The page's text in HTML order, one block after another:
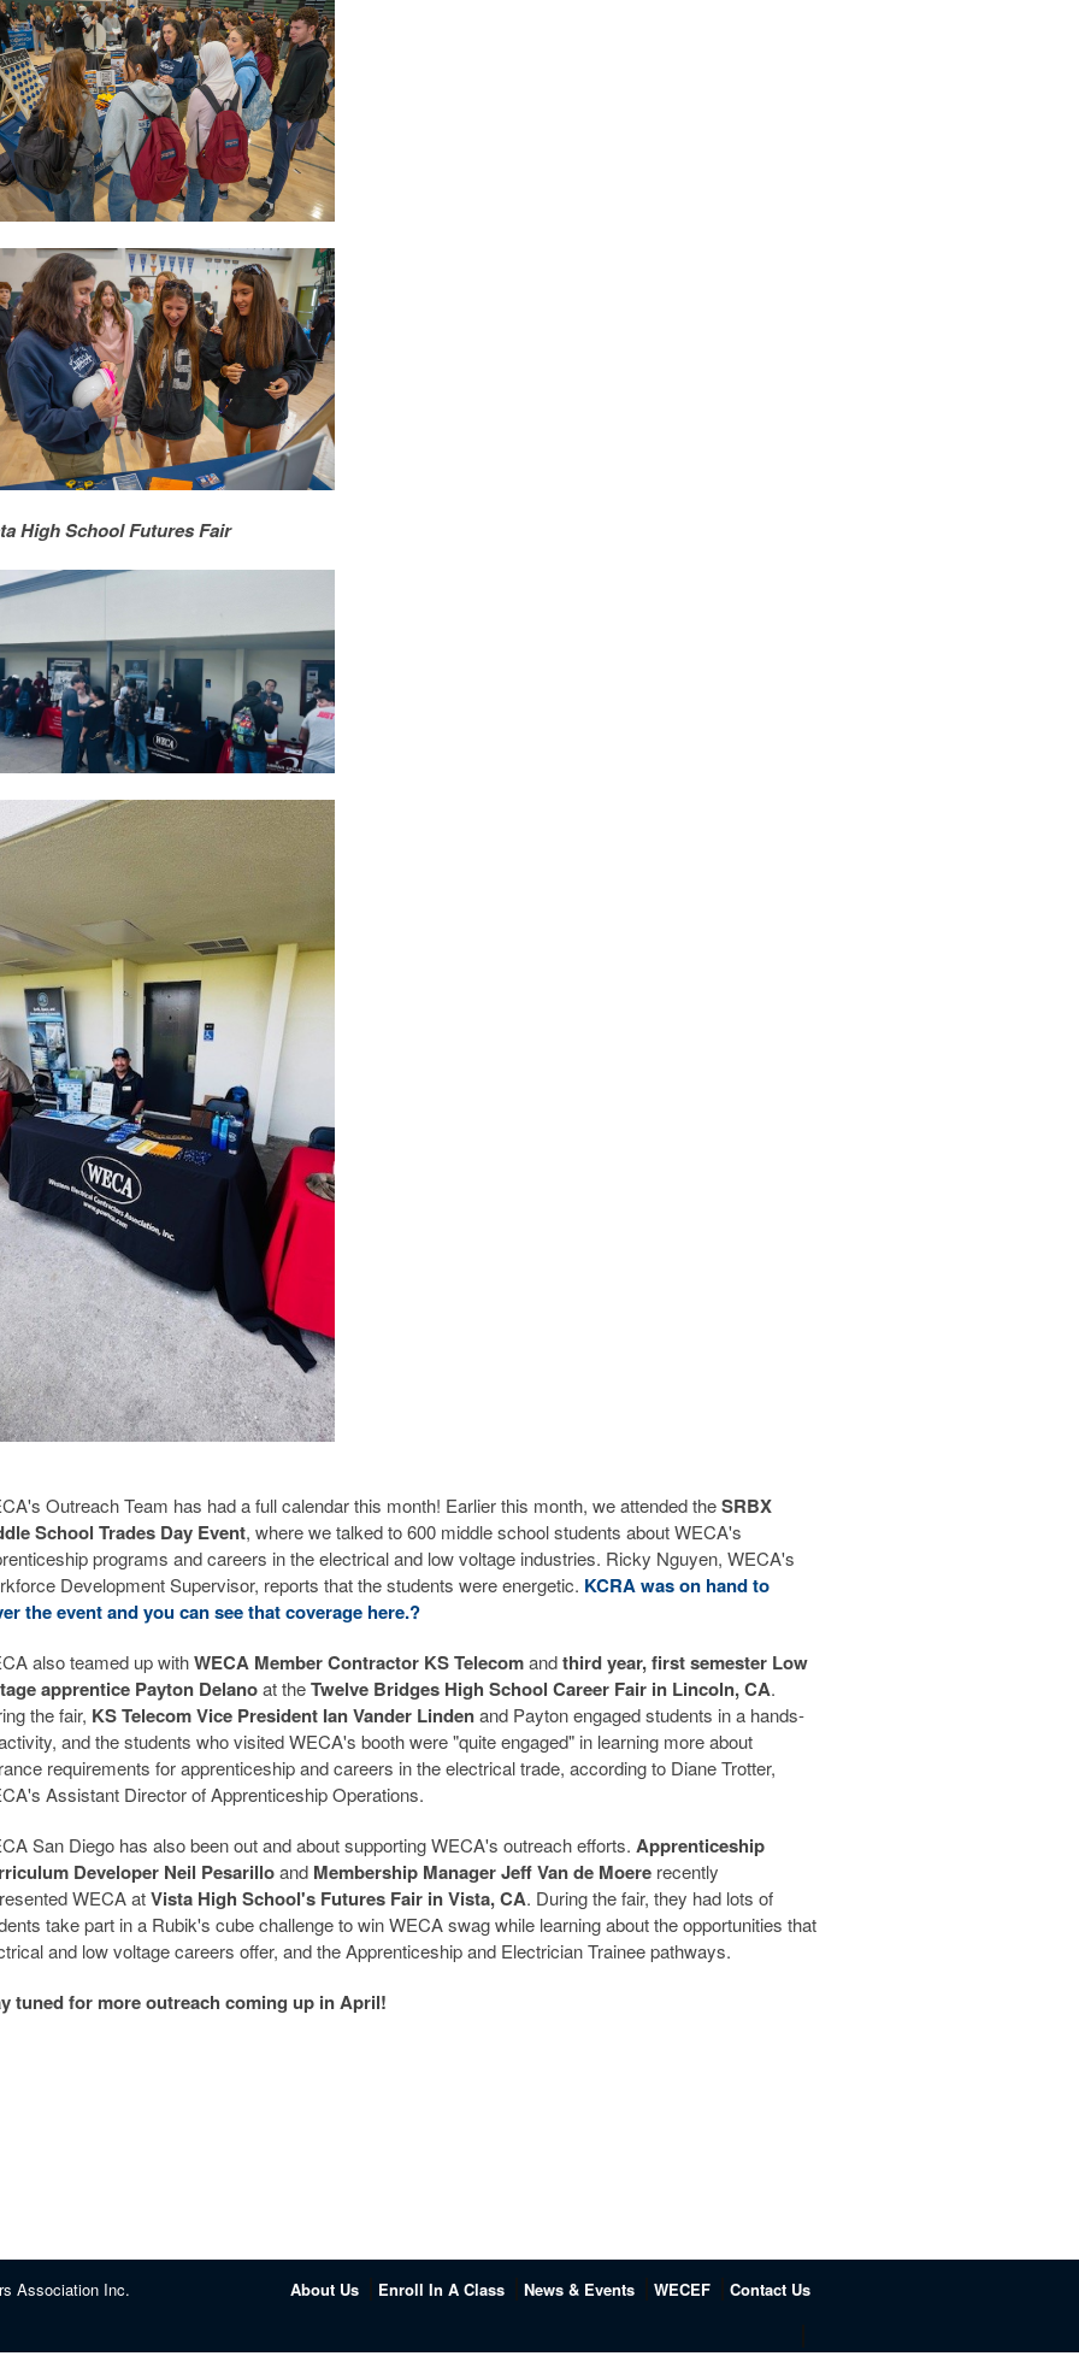
High School Futures Fair
Outreach Team has had a full calendar this month! Earlier this month, we attended theSRBX
School Trades Day Event, where we talked to 600 middle school students about WECA's
programs and careers in the electrical and low voltage industries. Ricky Nguyen, WECA's
Development Supervisor, reports that the students were energetic. KCRA was on hand to
the event and you can see that coverage here.?
also teamed up withWECA Member Contractor KS Telecomandthird year, first semester Low
apprentice Payton Delanoat theTwelve Bridges High School Career Fair in Lincoln, CA.
the fair, KS Telecom Vice President Ian Vander Lindenand Payton engaged students in a hands-
and the students who visited WECA's booth were "quite engaged" in learning more about
requirements for apprenticeship and careers in the electrical trade, according to Diane Trotter,
Assistant Director of Apprenticeship Operations.
San Diego has also been out and about supporting WECA's outreach efforts. Apprenticeship
Developer Neil Pesarilloand Membership Manager Jeff Van de Moere recently
WECA atVista High School's Futures Fair in Vista, CA. During the fair, they had lots of
take part in a Rubik's cube challenge to win WECA swag while learning about the opportunities that
and low voltage careers offer, and the Apprenticeship and Electrician Trainee pathways.
tuned for more outreach coming up in April!
Association Inc. About Us Enroll In A Class News & Events WECEF Contact Us